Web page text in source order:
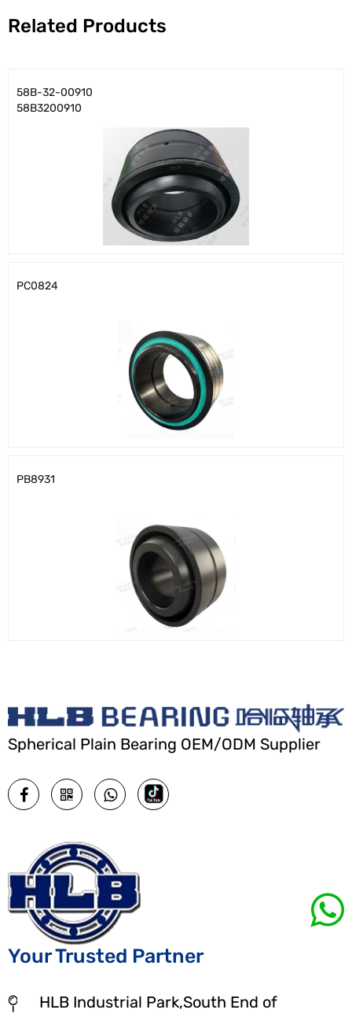
Related Products
58B-32-00910
58B3200910
PC0824
PB8931
Spherical Plain Bearing OEM/ODM Supplier
Your Trusted Partner
HLB Industrial Park,South End of